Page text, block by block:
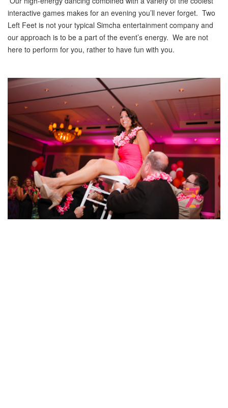
interactive games makes for an evening you’ll never forget. Two
Left Feet is not your typical Simcha entertainment company and
our approach is to be a part of the event’s energy. We are not
here to perform for you, rather to have fun with you.